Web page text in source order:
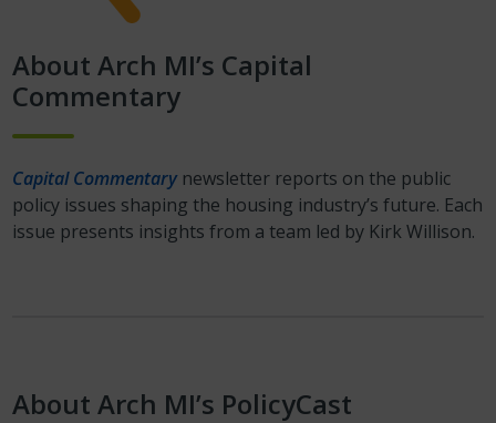
About Arch MI’s Capital
Commentary
Capital Commentary newsletter reports on the public
policy issues shaping the housing industry’s future. Each
issue presents insights from a team led by Kirk Willison.
About Arch MI’s PolicyCast